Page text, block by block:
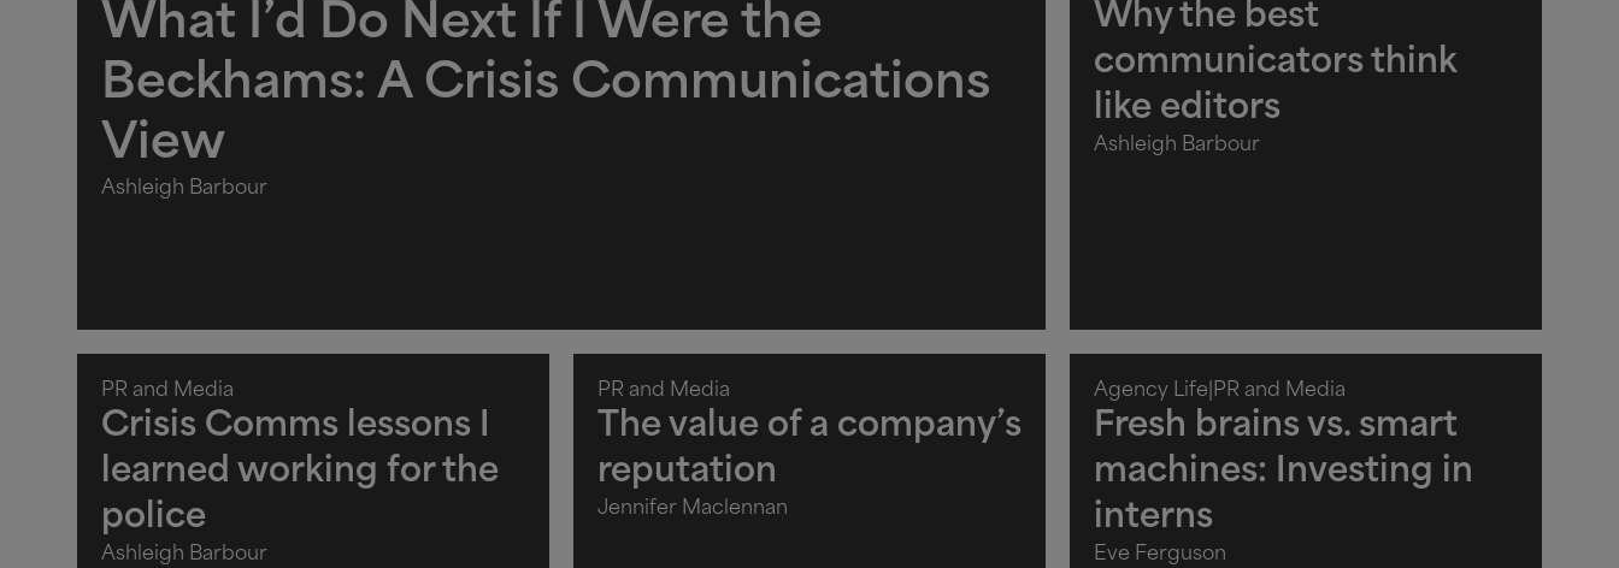
What I’d Do Next If I Were the
Beckhams: A Crisis Communications
View
Ashleigh Barbour
Why the best
communicators think
like editors
Ashleigh Barbour
PR and Media
Crisis Comms lessons I
learned working for the
police
Ashleigh Barbour
PR and Media
The value of a company’s
reputation
Jennifer Maclennan
Agency Life PR and Media
Fresh brains vs. smart
machines: Investing in
interns
Eve Ferguson